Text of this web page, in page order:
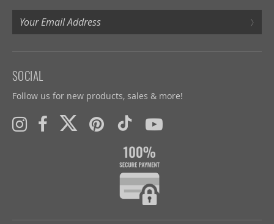
›
SOCIAL
Follow us for new products, sales & more!